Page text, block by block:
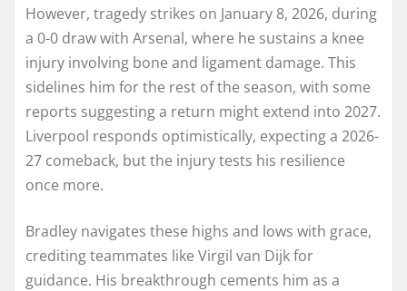
However, tragedy strikes on January 8, 2026, during
a 0-0 draw with Arsenal, where he sustains a knee
injury involving bone and ligament damage. This
sidelines him for the rest of the season, with some
reports suggesting a return might extend into 2027.
Liverpool responds optimistically, expecting a 2026-
27 comeback, but the injury tests his resilience
once more.
Bradley navigates these highs and lows with grace,
crediting teammates like Virgil van Dijk for
guidance. His breakthrough cements him as a